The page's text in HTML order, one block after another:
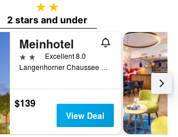
2 stars
2 stars and under
Meinhotel
2 stars Excellent 8.0
Langenhorner Chaussee 99, Hamburg, Hamburg, Germany
$139
View Deal